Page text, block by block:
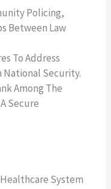
Policing,
Between Law
To Address
National Security.
Among The
Secure
System